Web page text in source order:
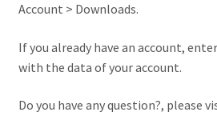
Account > Downloads.
If you already have an account,
with the data of your account.
Do you have any question?, please